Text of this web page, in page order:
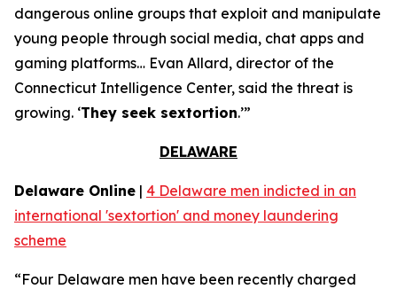
dangerous online groups that exploit and manipulate
young people through social media, chat apps and
gaming platforms… Evan Allard, director of the
Connecticut Intelligence Center, said the threat is
growing. ‘They seek sextortion.’”
DELAWARE
Delaware Online | 4 Delaware men indicted in an
international 'sextortion' and money laundering
scheme
“Four Delaware men have been recently charged